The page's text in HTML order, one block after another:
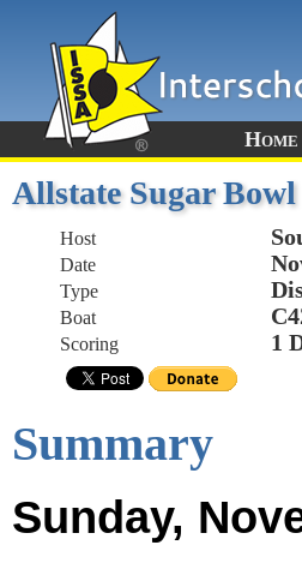
Home
Allstate Sugar
Host
Date
Type
Boat
Scoring 1
Summary
Sunday,